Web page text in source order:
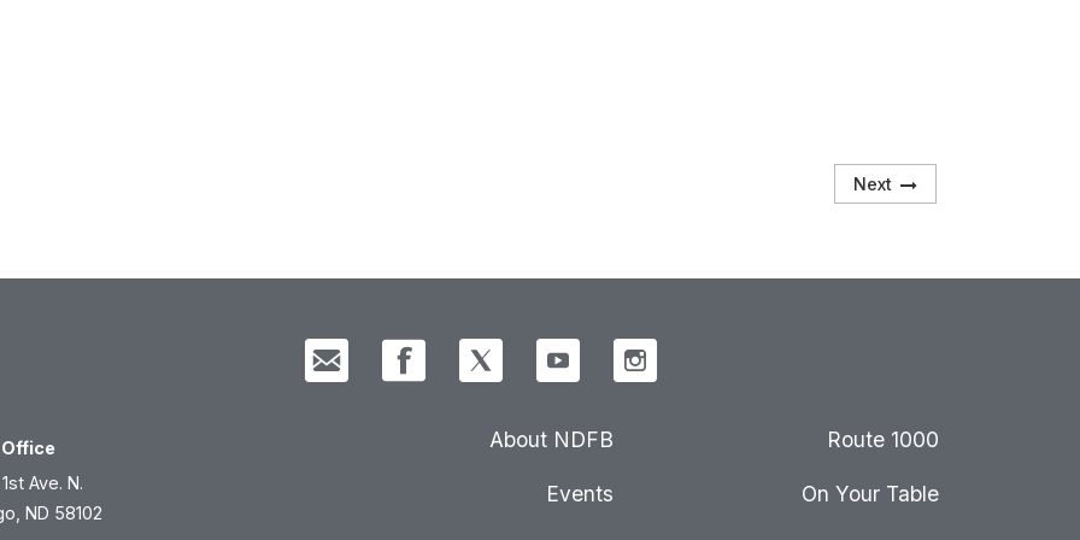
Next
1st Ave. N.
ND 58102
About NDFB
Events
Route 1000
On Your Table